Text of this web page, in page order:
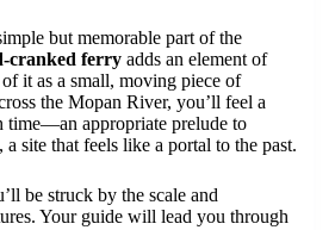
but memorable part of the
cranked ferry adds an element of
it as a small, moving piece of
the Mopan River, you’ll feel a
time—an appropriate prelude to
, a site that feels like a portal to the past.
be struck by the scale and
Your guide will lead you through